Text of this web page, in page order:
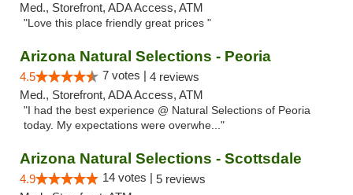
Med., Storefront, ADA Access, ATM
"Love this place friendly great prices "
Arizona Natural Selections - Peoria
4.5 7 votes | 4 reviews
Med., Storefront, ADA Access, ATM
"I had the best experience @ Natural Selections of Peoria
today. My expectations were overwhe..."
Arizona Natural Selections - Scottsdale
4.9 14 votes | 5 reviews